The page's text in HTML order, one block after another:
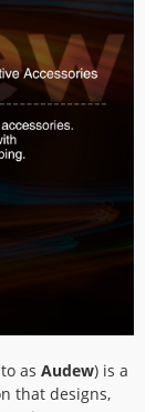
as Audew) is a
that designs,